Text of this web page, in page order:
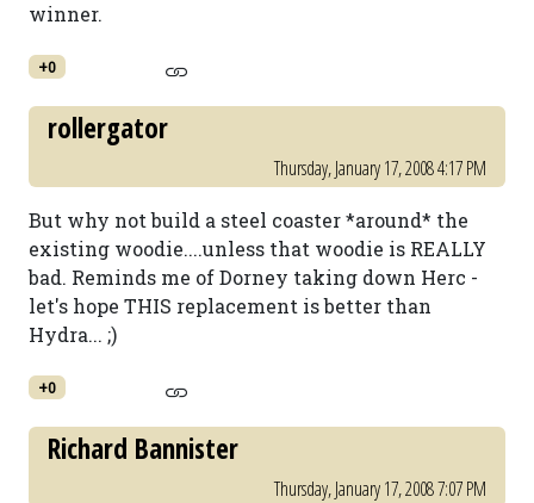
winner.
+0
rollergator
Thursday, January 17, 2008 4:17 PM
But why not build a steel coaster *around* the
existing woodie....unless that woodie is REALLY
bad. Reminds me of Dorney taking down Herc -
let's hope THIS replacement is better than
Hydra... ;)
+0
Richard Bannister
Thursday, January 17, 2008 7:07 PM